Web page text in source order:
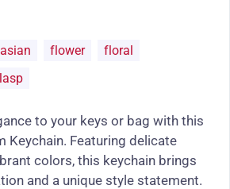
asian flower
floral
to your keys or bag with this
Keychain. Featuring delicate
colors, this keychain brings
and a unique style statement.